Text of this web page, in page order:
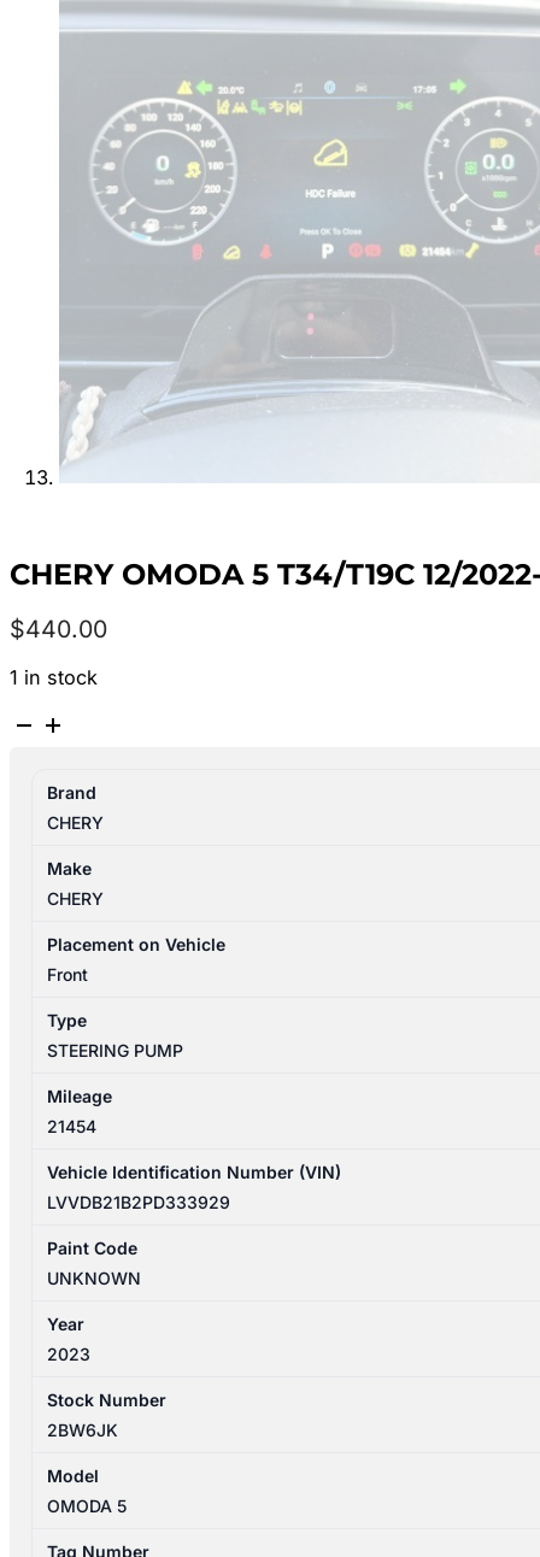
CHERY OMODA 5 T34/T19C 12/
$440.00
1 in stock
CHERY
T34/T19C
12/2022-
2026
STEERING
quantity
Brand
CHERY
Make
CHERY
Placement on Vehicle
Front
Type
STEERING PUMP
Mileage
21454
Vehicle Identification Number (VIN)
LVVDB21B2PD333929
Paint Code
UNKNOWN
Year
2023
Stock Number
2BW6JK
Model
OMODA 5
Tag Number